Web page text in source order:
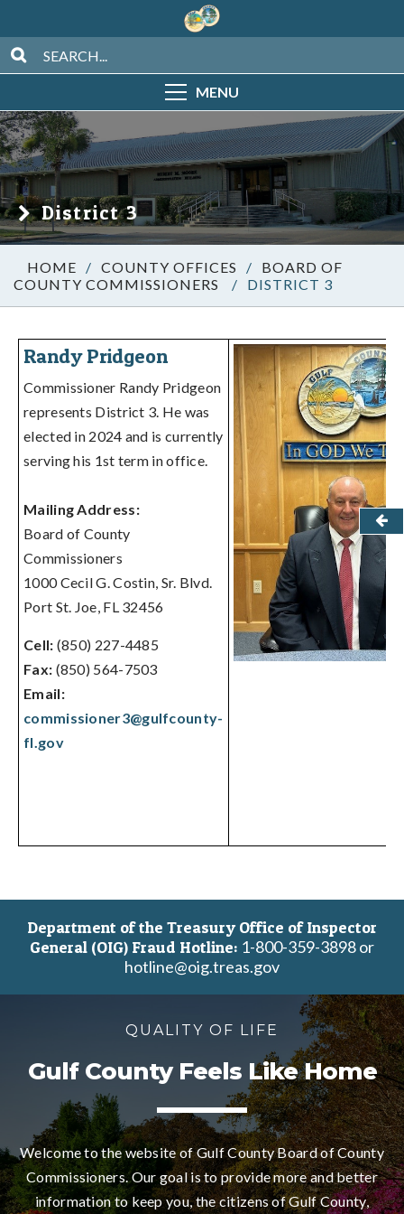
MENU
District 3
/ COUNTY OFFICES /
BOARD OF
COUNTY COMMISSIONERS
/ DISTRICT 3
Randy Pridgeon
Commissioner Randy Pridgeon
represents District 3. He was
elected in 2024 and is currently
serving his 1st term in office.
Mailing Address:
Board of County
Commissioners
1000 Cecil G. Costin, Sr. Blvd.
Port St. Joe, FL 32456
Cell: (850) 227-4485
Fax: (850) 564-7503
Email:
commissioner3@gulfcounty-
fl.gov
Department of the Treasury Office of Inspector
General (OIG) Fraud Hotline: 1-800-359-3898 or
hotline@oig.treas.gov
QUALITY OF LIFE
Gulf County Feels Like Home
Welcome to the website of Gulf County Board of County
Commissioners. Our goal is to provide more and better
information to keep you, the citizens of Gulf County,